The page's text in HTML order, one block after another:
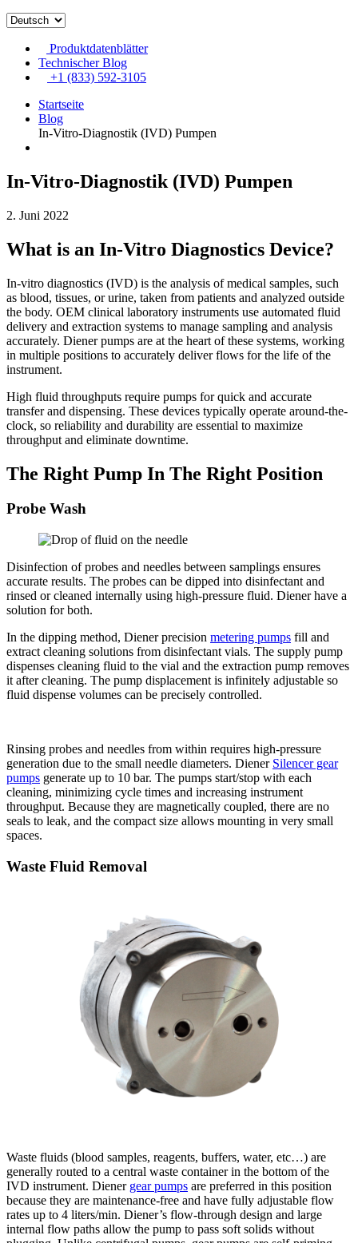
Produktdatenblätter
Technischer Blog
+1 (833) 592-3105
Startseite
Blog
In-Vitro-Diagnostik (IVD) Pumpen
In-Vitro-Diagnostik (IVD) Pumpen
2. Juni 2022
What is an In-Vitro Diagnostics Device?
In-vitro diagnostics (IVD) is the analysis of medical samples, such
as blood, tissues, or urine, taken from patients and analyzed outside
the body. OEM clinical laboratory instruments use automated fluid
delivery and extraction systems to manage sampling and analysis
accurately. Diener pumps are at the heart of these systems, working
in multiple positions to accurately deliver flows for the life of the
instrument.
High fluid throughputs require pumps for quick and accurate
transfer and dispensing. These devices typically operate around-the-
clock, so reliability and durability are essential to maximize
throughput and eliminate downtime.
The Right Pump In The Right Position
Probe Wash
Disinfection of probes and needles between samplings ensures
accurate results. The probes can be dipped into disinfectant and
rinsed or cleaned internally using high-pressure fluid. Diener have a
solution for both.
In the dipping method, Diener precision metering pumps fill and
extract cleaning solutions from disinfectant vials. The supply pump
dispenses cleaning fluid to the vial and the extraction pump removes
it after cleaning. The pump displacement is infinitely adjustable so
fluid dispense volumes can be precisely controlled.
Rinsing probes and needles from within requires high-pressure
generation due to the small needle diameters. Diener Silencer gear
pumps generate up to 10 bar. The pumps start/stop with each
cleaning, minimizing cycle times and increasing instrument
throughput. Because they are magnetically coupled, there are no
seals to leak, and the compact size allows mounting in very small
spaces.
Waste Fluid Removal
Waste fluids (blood samples, reagents, buffers, water, etc…) are
generally routed to a central waste container in the bottom of the
IVD instrument. Diener gear pumps are preferred in this position
because they are maintenance-free and have fully adjustable flow
rates up to 4 liters/min. Diener’s flow-through design and large
internal flow paths allow the pump to pass soft solids without